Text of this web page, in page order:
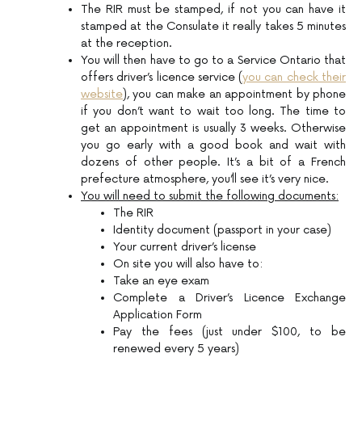
The RIR must be stamped, if not you can have it
stamped at the Consulate it really takes 5 minutes
at the reception.
You will then have to go to a Service Ontario that
offers driver’s licence service (you can check their
website), you can make an appointment by phone
if you don’t want to wait too long. The time to
get an appointment is usually 3 weeks. Otherwise
you go early with a good book and wait with
dozens of other people. It’s a bit of a French
prefecture atmosphere, you’ll see it’s very nice.
You will need to submit the following documents:
The RIR
Identity document (passport in your case)
Your current driver’s license
On site you will also have to:
Take an eye exam
Complete a Driver’s Licence Exchange
Application Form
Pay the fees (just under $100, to be
renewed every 5 years)